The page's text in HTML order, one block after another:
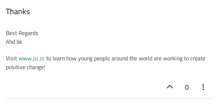
Thanks
Best Regards
Ahd bk
Visitwww.jci.ccto learn how young people around the world are working to create
positive change!
0